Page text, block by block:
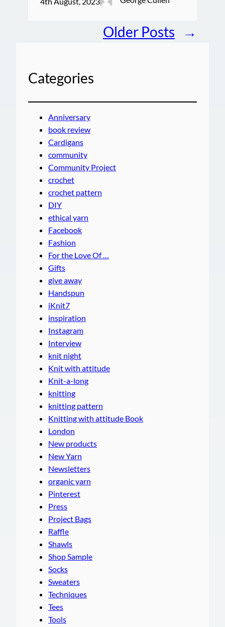
Older Posts →
Categories
Anniversary
book review
Cardigans
community
Community Project
crochet
crochet pattern
DIY
ethical yarn
Facebook
Fashion
For the Love Of …
Gifts
give away
Handspun
iKnit7
inspiration
Instagram
Interview
knit night
Knit with attitude
Knit-a-long
knitting
knitting pattern
Knitting with attitude Book
London
New products
New Yarn
Newsletters
organic yarn
Pinterest
Press
Project Bags
Raffle
Shawls
Shop Sample
Socks
Sweaters
Techniques
Tees
Tools